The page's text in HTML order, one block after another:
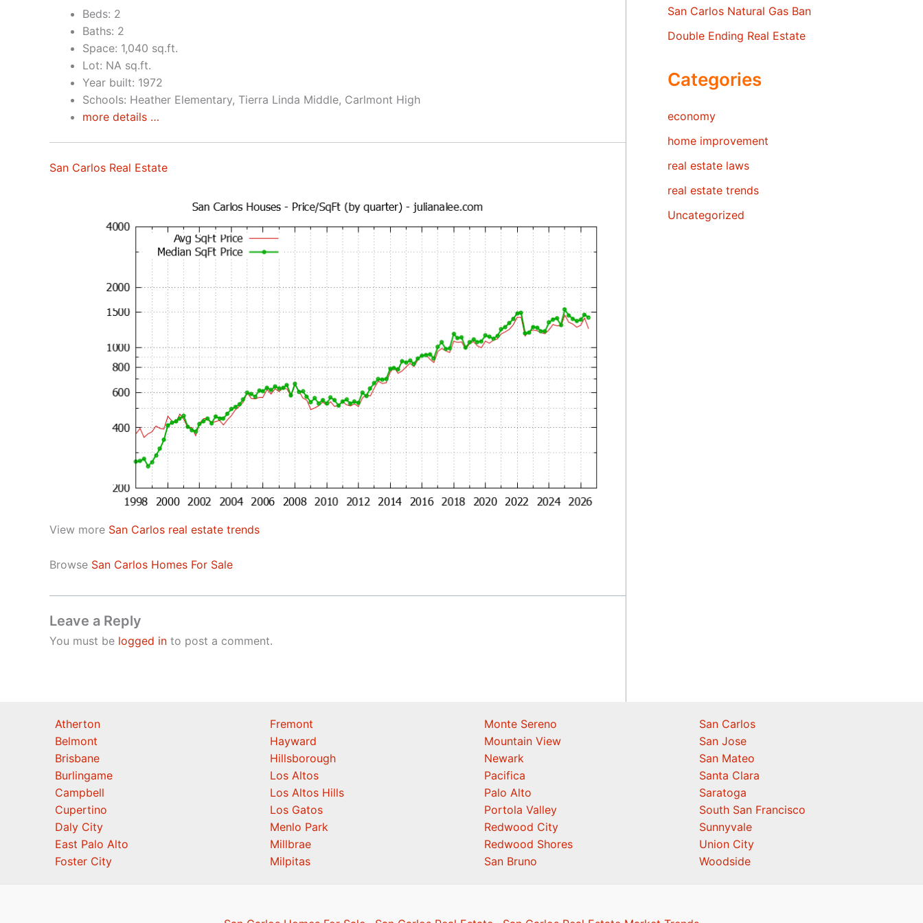
Beds: 2
Baths: 2
Space: 1,040 sq.ft.
Lot: NA sq.ft.
Year built: 1972
Schools: Heather Elementary, Tierra Linda Middle, Carlmont High
more details …
San Carlos Real Estate
View more San Carlos real estate trends
Browse San Carlos Homes For Sale
Leave a Reply
You must be logged in to post a comment.
San Carlos Natural Gas Ban
Double Ending Real Estate
Categories
economy
home improvement
real estate laws
real estate trends
Uncategorized
Atherton
Belmont
Brisbane
Burlingame
Campbell
Cupertino
Daly City
East Palo Alto
Foster City
Fremont
Hayward
Hillsborough
Los Altos
Los Altos Hills
Los Gatos
Menlo Park
Millbrae
Milpitas
Monte Sereno
Mountain View
Newark
Pacifica
Palo Alto
Portola Valley
Redwood City
Redwood Shores
San Bruno
San Carlos
San Jose
San Mateo
Santa Clara
Saratoga
South San Francisco
Sunnyvale
Union City
Woodside